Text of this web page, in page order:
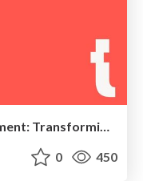
Webinar: AI-Powered Development: Transformiere deinen Workflow mit Coding Tools und MCP Servern
0 450